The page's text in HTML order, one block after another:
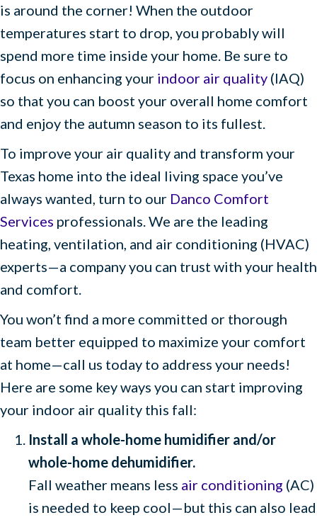
is around the corner! When the outdoor
temperatures start to drop, you probably will
spend more time inside your home. Be sure to
focus on enhancing your indoor air quality (IAQ)
so that you can boost your overall home comfort
and enjoy the autumn season to its fullest.
To improve your air quality and transform your
Texas home into the ideal living space you’ve
always wanted, turn to our Danco Comfort
Services professionals. We are the leading
heating, ventilation, and air conditioning (HVAC)
experts—a company you can trust with your health
and comfort.
You won’t find a more committed or thorough
team better equipped to maximize your comfort
at home—call us today to address your needs!
Here are some key ways you can start improving
your indoor air quality this fall:
Install a whole-home humidifier and/or
whole-home dehumidifier.
Fall weather means less air conditioning (AC)
is needed to keep cool—but this can also lead